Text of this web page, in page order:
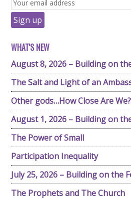
WHAT'S NEW
August 8, 2026 – Building on
The Salt and Light of an
Other gods…How Close Are We?
August 1, 2026 – Building on
The Power of Small
Participation Inequality
July 25, 2026 – Building on the
The Prophets and The Church